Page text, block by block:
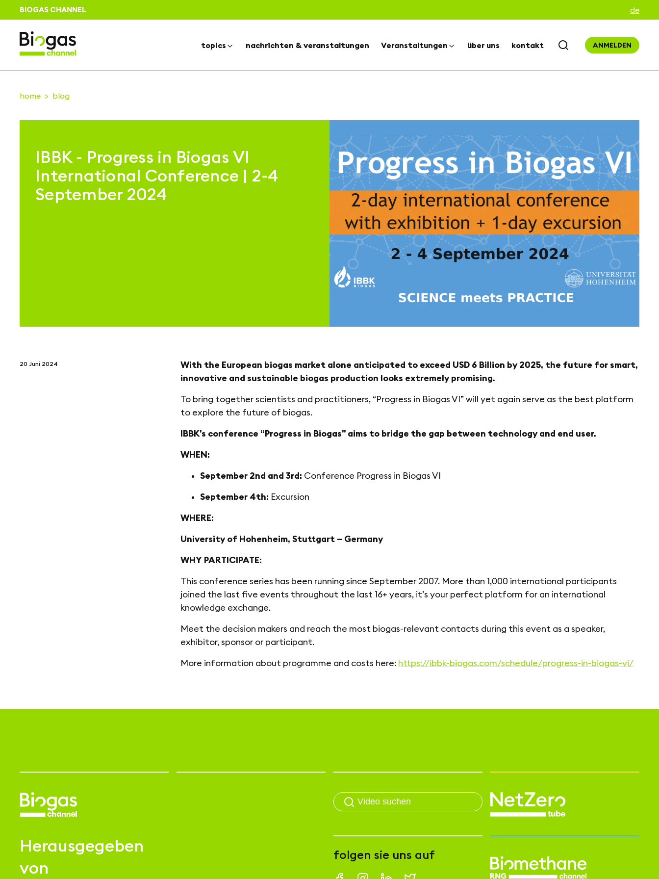
BIOGAS CHANNEL de
topics nachrichten & veranstaltungen Veranstaltungen über uns kontakt ANMELDEN
home blog
IBBK - Progress in Biogas VI
International Conference | 2-4
September 2024
20 Juni 2024
With the European biogas market alone anticipated to exceed USD 6 Billion by 2025, the future for smart,
innovative and sustainable biogas production looks extremely promising.
To bring together scientists and practitioners, “Progress in Biogas VI” will yet again serve as the best platform
to explore the future of biogas.
IBBK’s conference “Progress in Biogas” aims to bridge the gap between technology and end user.
WHEN:
September 2nd and 3rd: Conference Progress in Biogas VI
September 4th: Excursion
WHERE:
University of Hohenheim, Stuttgart – Germany
WHY PARTICIPATE:
This conference series has been running since September 2007. More than 1,000 international participants
joined the last five events throughout the last 16+ years, it’s your perfect platform for an international
knowledge exchange.
Meet the decision makers and reach the most biogas-relevant contacts during this event as a speaker,
exhibitor, sponsor or participant.
More information about programme and costs here: https://ibbk-biogas.com/schedule/progress-in-biogas-vi/
Herausgegeben
von
folgen sie uns auf